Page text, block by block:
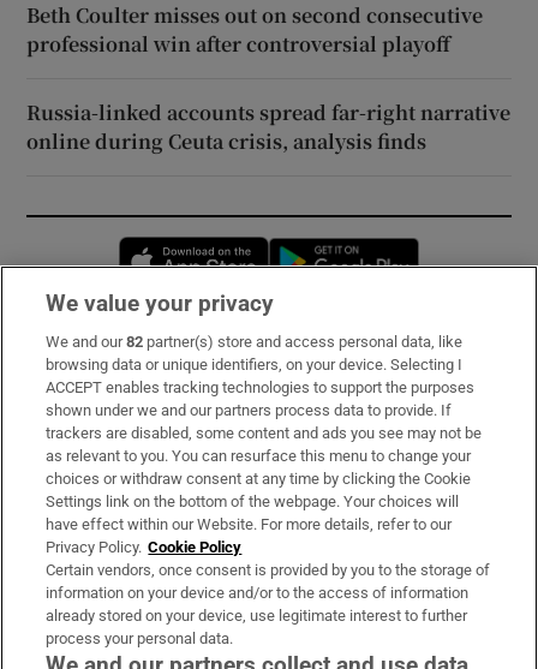
Beth Coulter misses out on second consecutive
professional win after controversial playoff
Russia-linked accounts spread far-right narrative
online during Ceuta crisis, analysis finds
Opens in new window
Subscribe
Support
About Us
Irish Times Products & Services
OUR PARTNERS:
We value your privacy
We and our82 partner(s) store and access personal data, like
browsing data or unique identifiers, on your device. Selecting I
ACCEPT enables tracking technologies to support the purposes
shown under we and our partners process data to provide. If
trackers are disabled, some content and ads you see may not be
as relevant to you. You can resurface this menu to change your
choices or withdraw consent at any time by clicking the Cookie
Settings link on the bottom of the webpage. Your choices will
have effect within our Website. For more details, refer to our
Privacy Policy. Cookie Policy
Certain vendors, once consent is provided by you to the storage of
information on your device and/or to the access of information
already stored on your device, use legitimate interest to further
process your personal data.